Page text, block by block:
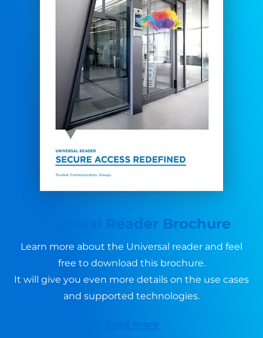
Universal Reader Brochure
Learn more about the Universal reader and feel
free to download this brochure.
It will give you even more details on the use cases
and supported technologies.
Read more